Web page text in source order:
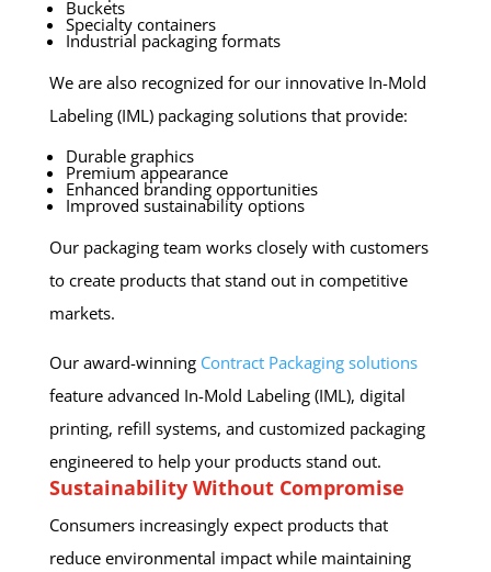
Buckets
Specialty containers
Industrial packaging formats
We are also recognized for our innovative In-Mold
Labeling (IML) packaging solutions that provide:
Durable graphics
Premium appearance
Enhanced branding opportunities
Improved sustainability options
Our packaging team works closely with customers
to create products that stand out in competitive
markets.
Our award-winning Contract Packaging solutions
feature advanced In-Mold Labeling (IML), digital
printing, refill systems, and customized packaging
engineered to help your products stand out.
Sustainability Without Compromise
Consumers increasingly expect products that
reduce environmental impact while maintaining